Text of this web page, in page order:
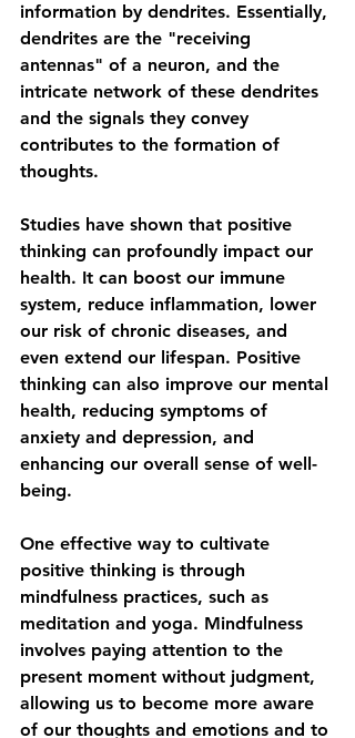
information by dendrites. Essentially,
dendrites are the "receiving
antennas" of a neuron, and the
intricate network of these dendrites
and the signals they convey
contributes to the formation of
thoughts.
Studies have shown that positive
thinking can profoundly impact our
health. It can boost our immune
system, reduce inflammation, lower
our risk of chronic diseases, and
even extend our lifespan. Positive
thinking can also improve our mental
health, reducing symptoms of
anxiety and depression, and
enhancing our overall sense of well-
being.
One effective way to cultivate
positive thinking is through
mindfulness practices, such as
meditation and yoga. Mindfulness
involves paying attention to the
present moment without judgment,
allowing us to become more aware
of our thoughts and emotions and to